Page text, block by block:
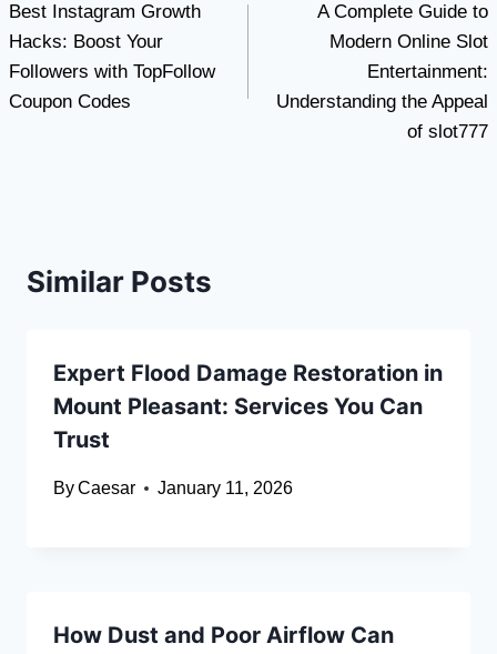
navigation
Best Instagram Growth
Hacks: Boost Your
Followers with TopFollow
Coupon Codes
A Complete Guide to
Modern Online Slot
Entertainment:
Understanding the Appeal
of slot777
Similar Posts
Expert Flood Damage Restoration in
Mount Pleasant: Services You Can
Trust
ByCaesar January 11, 2026
How Dust and Poor Airflow Can